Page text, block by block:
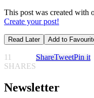
This post was created with
Create your post!
Read Later Add to
11
SHARES
ShareTweetPin it
Newsletter